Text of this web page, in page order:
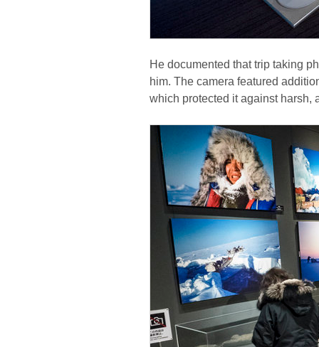
He documented that trip taking
him. The camera featured
which protected it against harsh,